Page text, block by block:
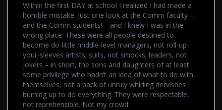
Within the first DAY at school I realized I had made a
horrible mistake. Just one look at the Comm faculty –
and the Comm students! – and I knew I was in the
wrong place. These were all people destined to
become do-little middle-level managers, not roll-up-
your-sleeves artists; suits, not smocks; leaders, not
jokers – in short, the sons and daughters of at least
some privilege who hadn’t an idea of what to do with
themselves, not a pack of unruly whirling dervishes
burning up to do everything. They were respectable,
not reprehensible. Not my crowd.